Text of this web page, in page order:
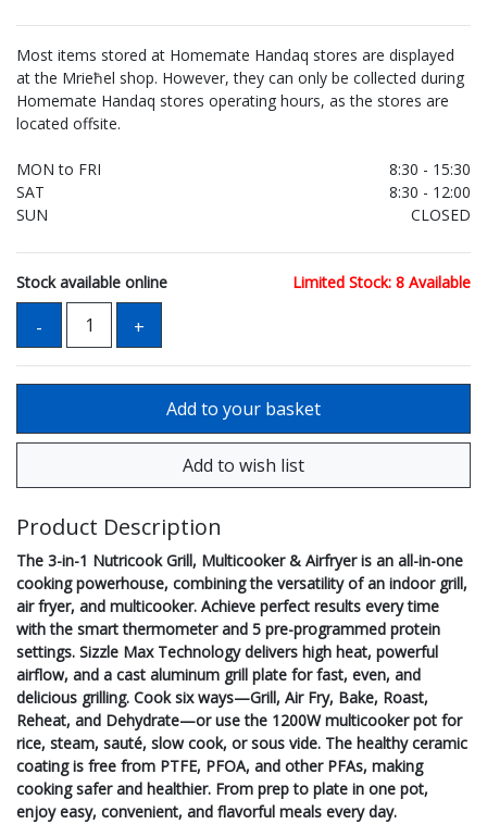
Most items stored at Homemate Handaq stores are displayed
at the Mrieħel shop. However, they can only be collected during
Homemate Handaq stores operating hours, as the stores are
located offsite.
MON to FRI
8:30 - 15:30
SAT
8:30 - 12:00
SUN
CLOSED
Stock available online Limited Stock: 8 Available
Product Description
The 3-in-1 Nutricook Grill, Multicooker & Airfryer is an all-in-one
cooking powerhouse, combining the versatility of an indoor grill,
air fryer, and multicooker. Achieve perfect results every time
with the smart thermometer and 5 pre-programmed protein
settings. Sizzle Max Technology delivers high heat, powerful
airflow, and a cast aluminum grill plate for fast, even, and
delicious grilling. Cook six ways—Grill, Air Fry, Bake, Roast,
Reheat, and Dehydrate—or use the 1200W multicooker pot for
rice, steam, sauté, slow cook, or sous vide. The healthy ceramic
coating is free from PTFE, PFOA, and other PFAs, making
cooking safer and healthier. From prep to plate in one pot,
enjoy easy, convenient, and flavorful meals every day.